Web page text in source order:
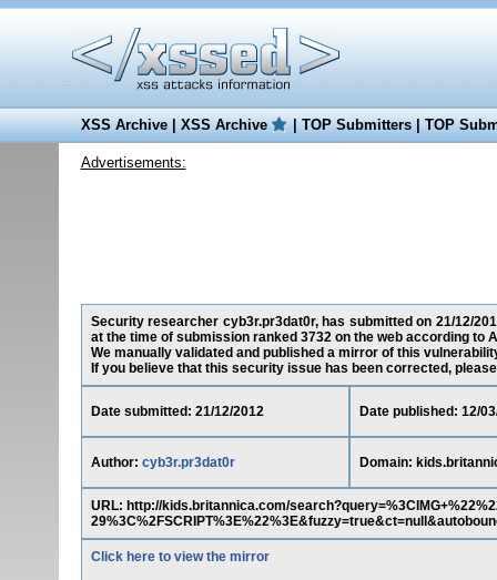
XSS Archive|XSS Archive |TOP Submitters|TOP
Advertisements:
Security researcher cyb3r.pr3dat0r, has submitted on 21/12/
at the time of submission ranked 3732 on the web according to
We manually validated and published a mirror of this
If you believe that this security issue has been corrected,
Date submitted: 21/12/2012 Date published: 12/
Author: cyb3r.pr3dat0r Domain:
URL: http://kids.britannica.com/
Click here to view the mirror